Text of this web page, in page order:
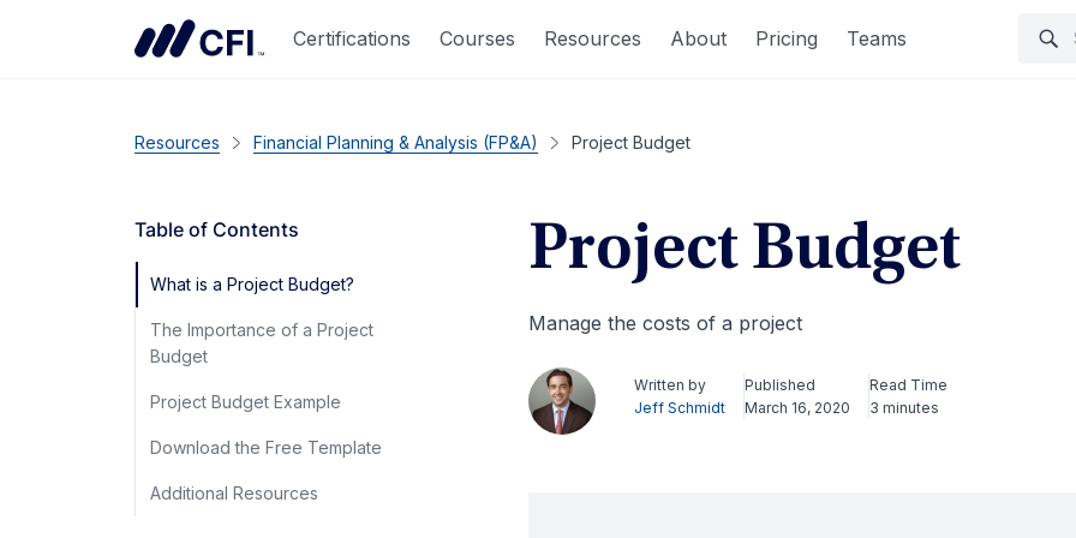
Certifications Courses Resources About Pricing Teams
Resources Financial Planning & Analysis (FP&A) Project Budget
Table of Contents
What is a Project Budget?
The Importance of a Project
Budget
Project Budget Example
Download the Free Template
Additional Resources
Project Budget
Manage the costs of a project
Written by
Jeff Schmidt
Published
March 16, 2020
Read Time
3 minutes